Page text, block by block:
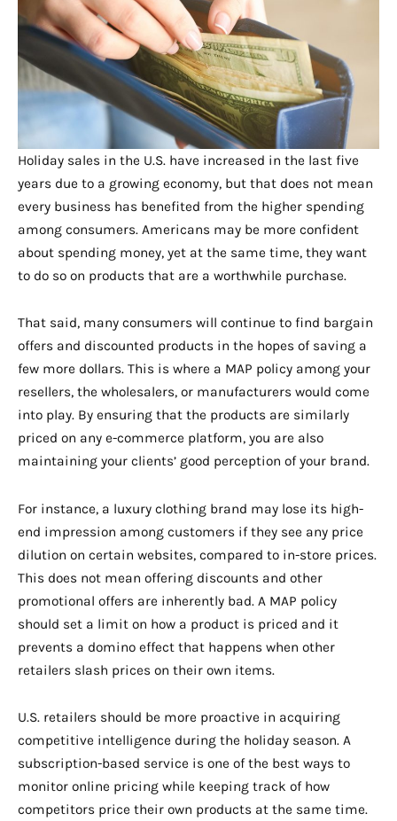
Holiday sales in the U.S. have increased in the last five
years due to a growing economy, but that does not mean
every business has benefited from the higher spending
among consumers. Americans may be more confident
about spending money, yet at the same time, they want
to do so on products that are a worthwhile purchase.
That said, many consumers will continue to find bargain
offers and discounted products in the hopes of saving a
few more dollars. This is where a MAP policy among your
resellers, the wholesalers, or manufacturers would come
into play. By ensuring that the products are similarly
priced on any e-commerce platform, you are also
maintaining your clients’ good perception of your brand.
For instance, a luxury clothing brand may lose its high-
end impression among customers if they see any price
dilution on certain websites, compared to in-store prices.
This does not mean offering discounts and other
promotional offers are inherently bad. A MAP policy
should set a limit on how a product is priced and it
prevents a domino effect that happens when other
retailers slash prices on their own items.
U.S. retailers should be more proactive in acquiring
competitive intelligence during the holiday season. A
subscription-based service is one of the best ways to
monitor online pricing while keeping track of how
competitors price their own products at the same time.